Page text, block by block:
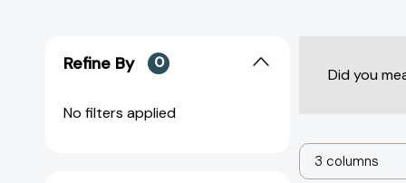
Refine By 0
No filters applied
Did you
3 columns